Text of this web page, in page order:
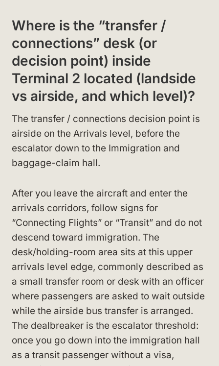
Where is the “transfer /
connections” desk (or
decision point) inside
Terminal 2 located (landside
vs airside, and which level)?
The transfer / connections decision point is
airside on the Arrivals level, before the
escalator down to the Immigration and
baggage-claim hall.
After you leave the aircraft and enter the
arrivals corridors, follow signs for
“Connecting Flights” or “Transit” and do not
descend toward immigration. The
desk/holding-room area sits at this upper
arrivals level edge, commonly described as
a small transfer room or desk with an officer
where passengers are asked to wait outside
while the airside bus transfer is arranged.
The dealbreaker is the escalator threshold:
once you go down into the immigration hall
as a transit passenger without a visa,